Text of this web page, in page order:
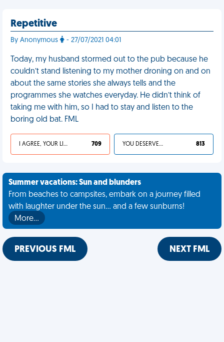
Repetitive
By Anonymous - 27/07/2021 04:01
Today, my husband stormed out to the pub because he
couldn’t stand listening to my mother droning on and on
about the same stories she always tells and the
programmes she watches everyday. He didn’t think of
taking me with him, so I had to stay and listen to the
boring old bat. FML
I AGREE, YOUR LIFE SUCKS 709 YOU DESERVED IT 813
Summer vacations: Sun and blunders
From beaches to campsites, embark on a journey filled
with laughter under the sun... and a few sunburns!
More…
PREVIOUS FML NEXT FML